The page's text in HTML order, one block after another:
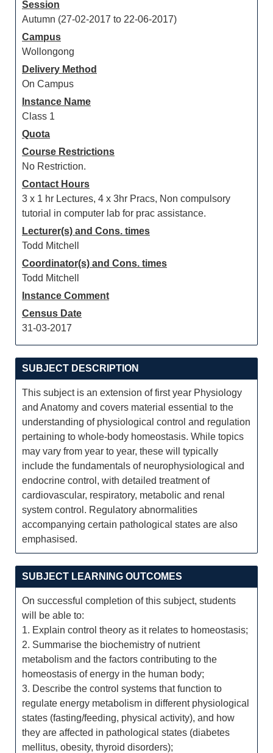
Session
Autumn (27-02-2017 to 22-06-2017)
Campus
Wollongong
Delivery Method
On Campus
Instance Name
Class 1
Quota
Course Restrictions
No Restriction.
Contact Hours
3 x 1 hr Lectures, 4 x 3hr Pracs, Non compulsory
tutorial in computer lab for prac assistance.
Lecturer(s) and Cons. times
Todd Mitchell
Coordinator(s) and Cons. times
Todd Mitchell
Instance Comment
Census Date
31-03-2017
SUBJECT DESCRIPTION
This subject is an extension of first year Physiology
and Anatomy and covers material essential to the
understanding of physiological control and regulation
pertaining to whole-body homeostasis. While topics
may vary from year to year, these will typically
include the fundamentals of neurophysiological and
endocrine control, with detailed treatment of
cardiovascular, respiratory, metabolic and renal
system control. Regulatory abnormalities
accompanying certain pathological states are also
emphasised.
SUBJECT LEARNING OUTCOMES
On successful completion of this subject, students
will be able to:
1. Explain control theory as it relates to homeostasis;
2. Summarise the biochemistry of nutrient
metabolism and the factors contributing to the
homeostasis of energy in the human body;
3. Describe the control systems that function to
regulate energy metabolism in different physiological
states (fasting/feeding, physical activity), and how
they are affected in pathological states (diabetes
mellitus, obesity, thyroid disorders);